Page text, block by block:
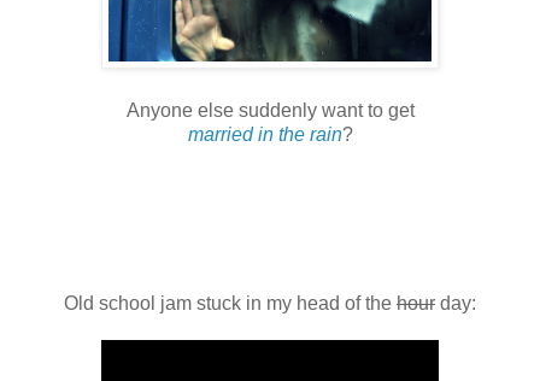
Anyone else suddenly want to get
married in the rain?
Old school jam stuck in my head of the hour day: